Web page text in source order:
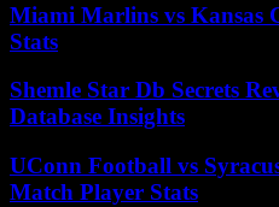
Miami Marlins vs Kansas
Stats
Shemle Star Db Secrets
Database Insights
UConn Football vs
Match Player Stats